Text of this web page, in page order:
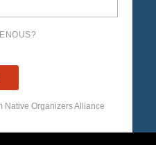
Native Organizers Alliance